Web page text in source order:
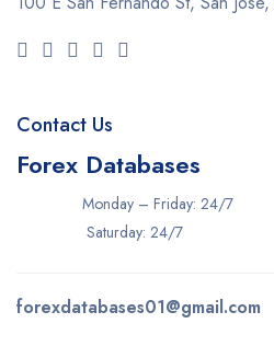
Contact Us
Forex Databases
Monday – Friday: 24/7
Saturday: 24/7
forexdatabases01@gmail.com